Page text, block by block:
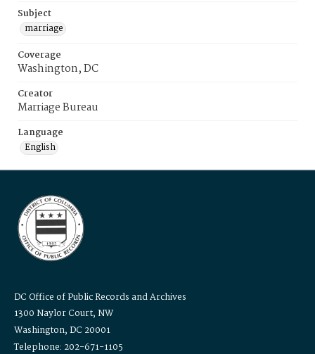
Subject
marriage
Coverage
Washington, DC
Creator
Marriage Bureau
Language
English
DC Office of Public Records and Archives
1300 Naylor Court, NW
Washington, DC 20001
Telephone: 202-671-1105